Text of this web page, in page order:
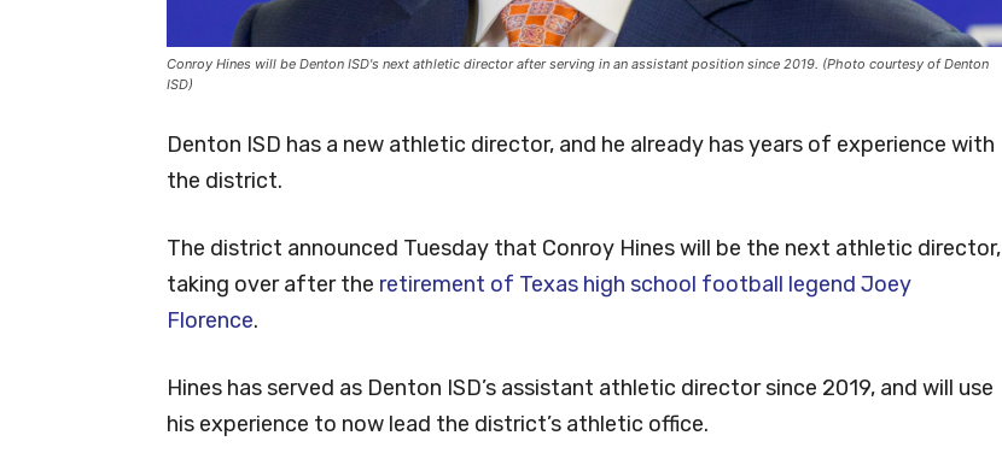
Conroy Hines will be Denton ISD's next athletic director after serving in an assistant position since 2019. (Photo courtesy of Denton
ISD)
Denton ISD has a new athletic director, and he already has years of experience with
the district.
The district announced Tuesday that Conroy Hines will be the next athletic director,
taking over after the retirement of Texas high school football legend Joey
Florence.
Hines has served as Denton ISD’s assistant athletic director since 2019, and will use
his experience to now lead the district’s athletic office.